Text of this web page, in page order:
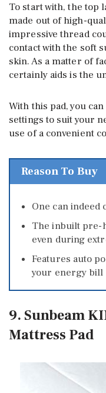
To start with, the top
made out of high-
impressive thread
contact with the soft
skin. As a matter of
certainly aids is the
With this pad, you
settings to suit your
use of a convenient
Reason To Buy
One can indeed
The inbuilt pre-
even during
Features auto
your energy bill
9. Sunbeam
Mattress Pad